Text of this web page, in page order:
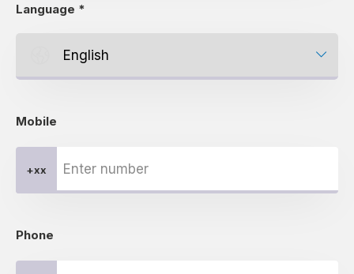
Language *
Mobile
+xx
Phone